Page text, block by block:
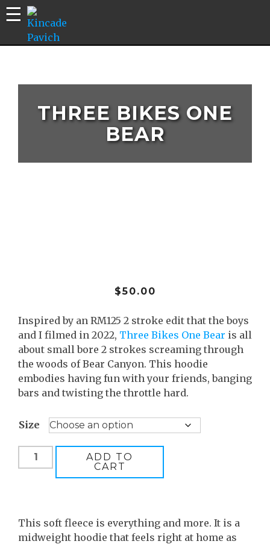
Vlogs
THREE BIKES ONE
BEAR
$50.00
Inspired by an RM125 2 stroke edit that the boys
and I filmed in 2022, Three Bikes One Bear is all
about small bore 2 strokes screaming through
the woods of Bear Canyon. This hoodie
embodies having fun with your friends, banging
bars and twisting the throttle hard.
Size
Three
Bikes
ADD TO
CART
This soft fleece is everything and more. It is a
midweight hoodie that feels right at home as